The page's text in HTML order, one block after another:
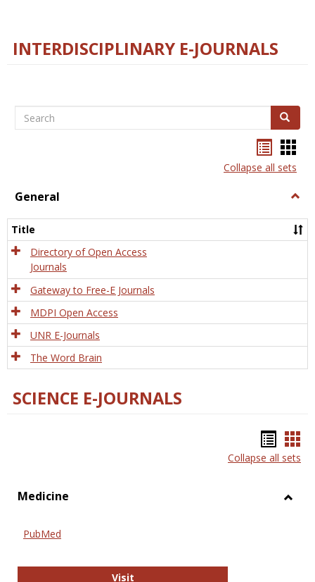
INTERDISCIPLINARY E-JOURNALS
Search Search
listcard
view
Collapse all sets
General
Title
Directory of Open Access
Journals
Gateway to Free-E Journals
MDPI Open Access
UNR E-Journals
The Word Brain
SCIENCE E-JOURNALS
list
Collapse all sets
Medicine
PubMed
VisitPubMed